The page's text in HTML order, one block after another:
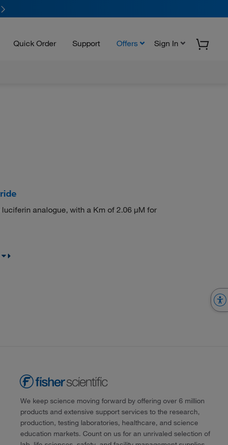
Quick Order Support Offers Sign In
analogue, with a Km of 2.06 μM for
We keep science moving forward by offering over 6 million
products and extensive support services to the research,
production, testing laboratories, healthcare, and science
education markets. Count on us for an unrivaled selection of